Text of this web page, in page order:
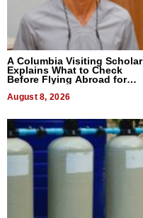
A Columbia Visiting Scholar
Explains What to Check
Before Flying Abroad for
August 8, 2026